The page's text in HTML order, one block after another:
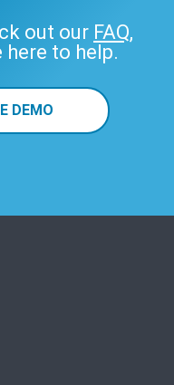
out our FAQ,
here to help.
DEMO